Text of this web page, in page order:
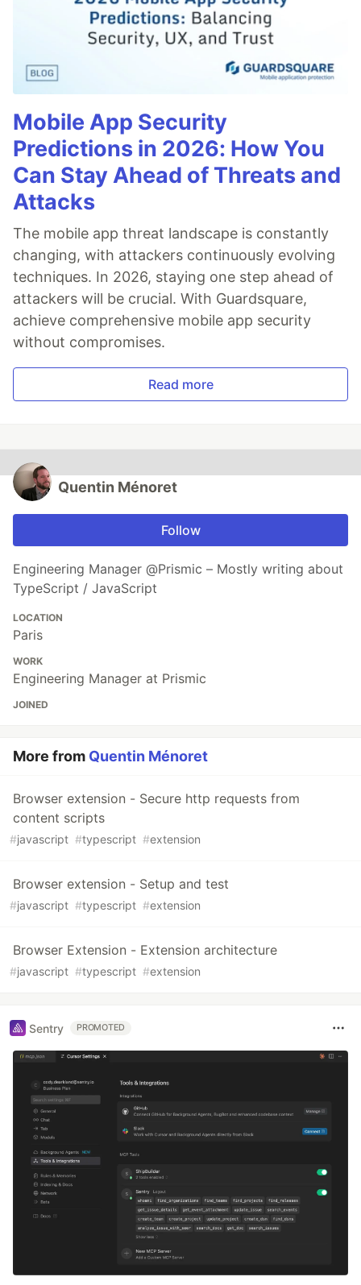
Mobile App Security
Predictions in 2026: How You
Can Stay Ahead of Threats and
Attacks
The mobile app threat landscape is constantly
changing, with attackers continuously evolving
techniques. In 2026, staying one step ahead of
attackers will be crucial. With Guardsquare,
achieve comprehensive mobile app security
without compromises.
Read more
Quentin Ménoret
Follow
Engineering Manager @Prismic – Mostly writing about
TypeScript / JavaScript
LOCATION
Paris
WORK
Engineering Manager at Prismic
JOINED
More from Quentin Ménoret
Browser extension - Secure http requests from
content scripts
#javascript #typescript #extension
Browser extension - Setup and test
#javascript #typescript #extension
Browser Extension - Extension architecture
#javascript #typescript #extension
Sentry PROMOTED